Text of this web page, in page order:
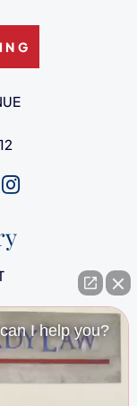
on
Visit us on
I help you?